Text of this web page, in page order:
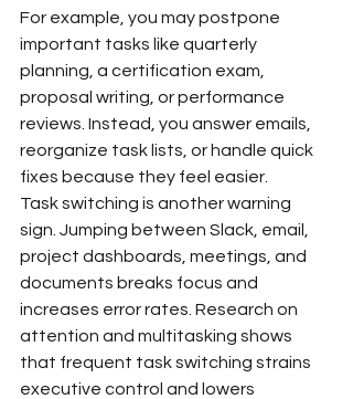
For example, you may postpone
important tasks like quarterly
planning, a certification exam,
proposal writing, or performance
reviews. Instead, you answer emails,
reorganize task lists, or handle quick
fixes because they feel easier.
Task switching is another warning
sign. Jumping between Slack, email,
project dashboards, meetings, and
documents breaks focus and
increases error rates. Research on
attention and multitasking shows
that frequent task switching strains
executive control and lowers